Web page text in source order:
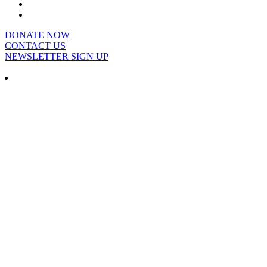
DONATE NOW
CONTACT US
NEWSLETTER SIGN UP